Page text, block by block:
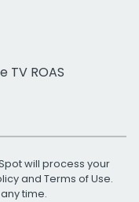
TV ROAS
will process your
and Terms of Use.
time.